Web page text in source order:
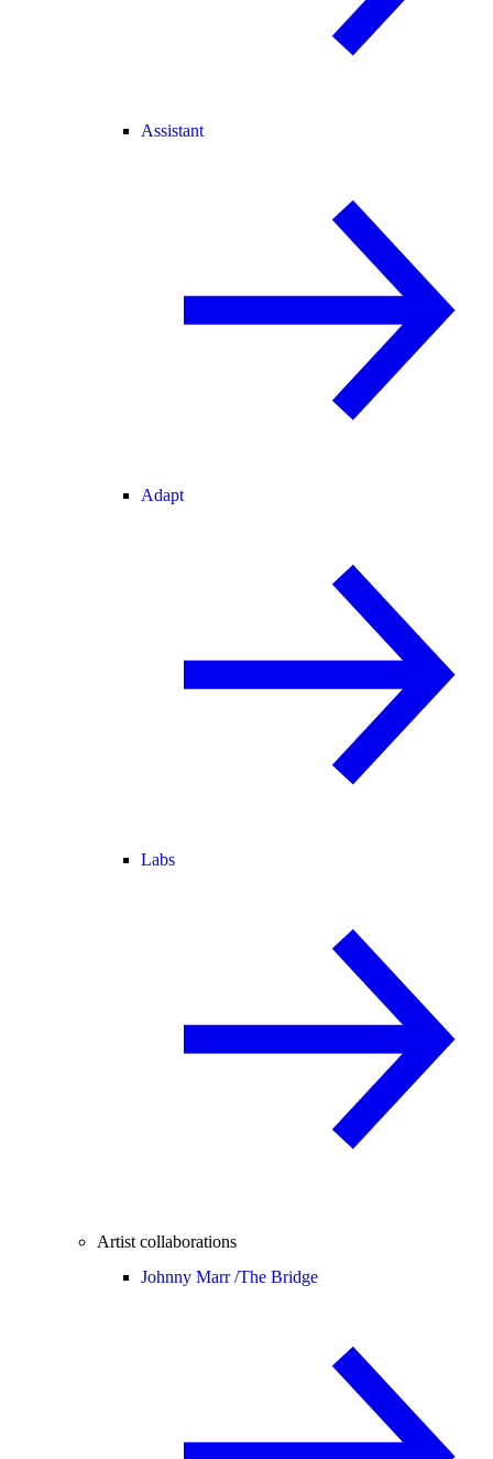
Assistant
Adapt
Labs
Artist collaborations
Johnny Marr /The Bridge